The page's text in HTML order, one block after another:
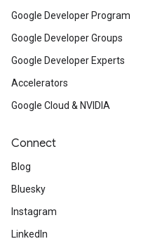
Google Developer Program
Google Developer Groups
Google Developer Experts
Accelerators
Google Cloud & NVIDIA
Connect
Blog
Bluesky
Instagram
LinkedIn